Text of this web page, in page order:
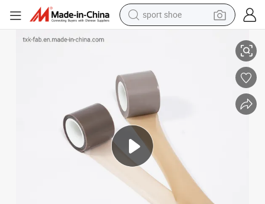
dirt bike
pullover hoody
basketball shoe
wheel loader
electric tricycle
Anti-Corrosive Coating of Pipe PTFE Film Tape